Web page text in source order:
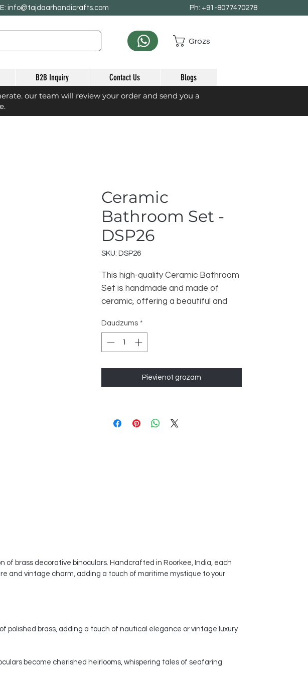
E: info@tajdaarhandicrafts.com Ph: +91-8077470278
Grozs
B2B Inquiry Contact Us Blogs
our team will review your order and send you a
Ceramic
Bathroom Set -
DSP26
SKU: DSP26
This high-quality Ceramic Bathroom
Set is handmade and made of
ceramic, offering a beautiful and
The set includes 3 items - a
Bathroom Dispenser, Soap Dish,
and Toothbrush Stand - to help
organize and enhance your
bathroom space. Perfect for a
Daudzums *
Pievienot grozam
brass decorative binoculars. Handcrafted in Roorkee, India, each
and vintage charm, adding a touch of maritime mystique to your
polished brass, adding a touch of nautical elegance or vintage luxury
become cherished heirlooms, whispering tales of seafaring